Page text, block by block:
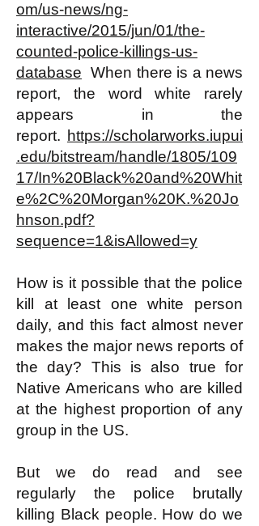
om/us-news/ng-
interactive/2015/jun/01/the-
counted-police-killings-us-
database When there is a news
report, the word white rarely
appears in the
report. https://scholarworks.iupui
.edu/bitstream/handle/1805/109
17/In%20Black%20and%20Whit
e%2C%20Morgan%20K.%20Jo
hnson.pdf?
sequence=1&isAllowed=y
How is it possible that the police
kill at least one white person
daily, and this fact almost never
makes the major news reports of
the day? This is also true for
Native Americans who are killed
at the highest proportion of any
group in the US.
But we do read and see
regularly the police brutally
killing Black people. How do we